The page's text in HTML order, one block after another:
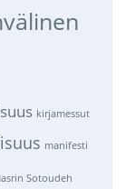
kirjamessut
manifesti
Sotoudeh